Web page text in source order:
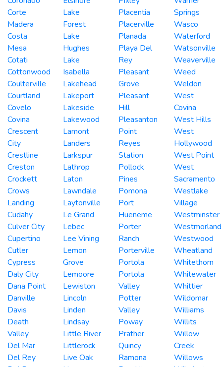
Corte
Madera
Costa
Mesa
Cotati
Cottonwood
Coulterville
Courtland
Covelo
Covina
Crescent
City
Crestline
Creston
Crockett
Crows
Landing
Cudahy
Culver City
Cupertino
Cutler
Cypress
Daly City
Dana Point
Danville
Davis
Death
Valley
Del Mar
Del Rey
Lake
Forest
Lake
Hughes
Lake
Isabella
Lakehead
Lakeport
Lakeside
Lakewood
Lamont
Landers
Larkspur
Lathrop
Laton
Lawndale
Laytonville
Le Grand
Lebec
Lee Vining
Lemon
Grove
Lemoore
Lewiston
Lincoln
Linden
Lindsay
Little River
Littlerock
Live Oak
Placentia
Placerville
Planada
Playa Del
Rey
Pleasant
Grove
Pleasant
Hill
Pleasanton
Point
Reyes
Station
Pollock
Pines
Pomona
Port
Hueneme
Porter
Ranch
Porterville
Portola
Portola
Valley
Potter
Valley
Poway
Prather
Quincy
Ramona
Springs
Wasco
Waterford
Watsonville
Weaverville
Weed
Weldon
West
Covina
West Hills
West
Hollywood
West Point
West
Sacramento
Westlake
Village
Westminster
Westmorland
Westwood
Wheatland
Whitethorn
Whitewater
Whittier
Wildomar
Williams
Willits
Willow
Creek
Willows